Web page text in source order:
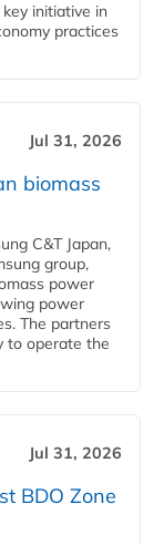
initiative in
practices
Jul 31, 2026
biomass
C&T Japan,
group,
power
power
The partners
to operate the
Jul 31, 2026
BDO Zone